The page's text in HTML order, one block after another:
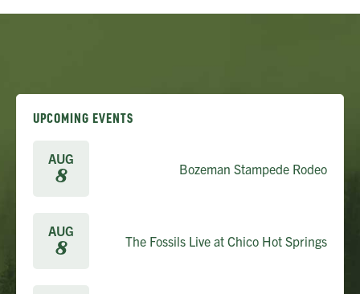
UPCOMING EVENTS
AUG
8 Bozeman Stampede Rodeo
AUG
8 The Fossils Live at Chico Hot Springs